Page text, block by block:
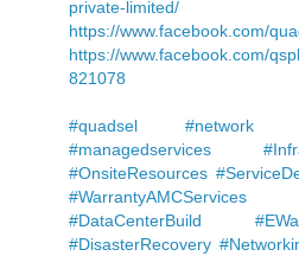
private-limited/
https://www.facebook.com/
https://www.facebook.com/
821078
#quadsel #network
#managedservices
#OnsiteResources
#DataCenterBuild
#DisasterRecovery